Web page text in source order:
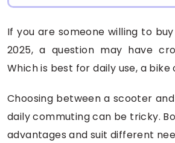
If you are someone willing to
2025, a question may have
Which is best for daily use, a
Choosing between a scooter
daily commuting can be tricky.
advantages and suit different